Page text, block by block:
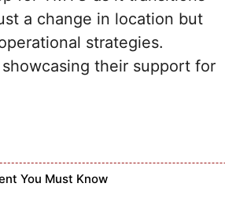
a change in location but
strategies.
their support for
You Must Know